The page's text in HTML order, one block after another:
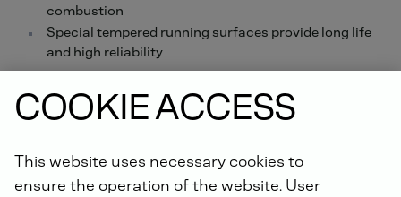
combustion
Special tempered running surfaces provide long life
and high reliability
receive an extended warranty of up to 5 years with the
DEUTZ Lifetime Parts Warranty
COOKIE ACCESS
This website uses necessary cookies to
ensure the operation of the website. User